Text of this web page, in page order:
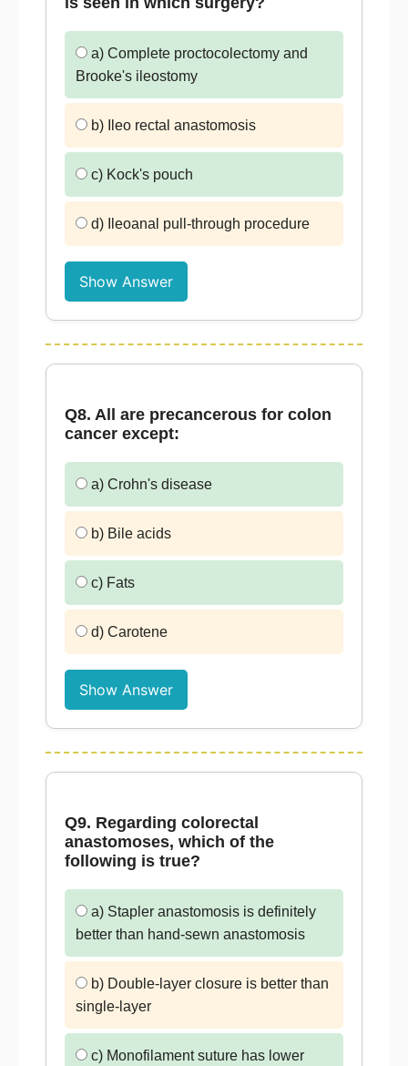
a) Complete proctocolectomy and
Brooke's ileostomy
b) Ileo rectal anastomosis
c) Kock's pouch
d) Ileoanal pull-through procedure
Show Answer
Q8. All are precancerous for colon
cancer except:
a) Crohn's disease
b) Bile acids
c) Fats
d) Carotene
Show Answer
Q9. Regarding colorectal
anastomoses, which of the
following is true?
a) Stapler anastomosis is definitely
better than hand-sewn anastomosis
b) Double-layer closure is better than
single-layer
c) Monofilament suture has lower